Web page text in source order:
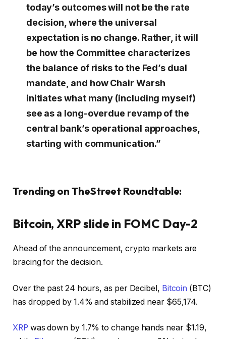
today’s outcomes will not be the rate
decision, where the universal
expectation is no change. Rather, it will
be how the Committee characterizes
the balance of risks to the Fed’s dual
mandate, and how Chair Warsh
initiates what many (including myself)
see as a long-overdue revamp of the
central bank’s operational approaches,
starting with communication.”
Trending on TheStreet Roundtable:
Bitcoin, XRP slide in FOMC Day-2
Ahead of the announcement, crypto markets are
bracing for the decision.
Over the past 24 hours, as per Decibel, Bitcoin (BTC)
has dropped by 1.4% and stabilized near $65,174.
XRP was down by 1.7% to change hands near $1.19,